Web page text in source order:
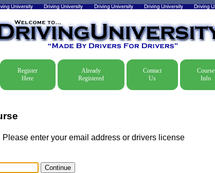
Register
Here
Already
Registered
Contact
Us
Course
Info
enter your email address or drivers license